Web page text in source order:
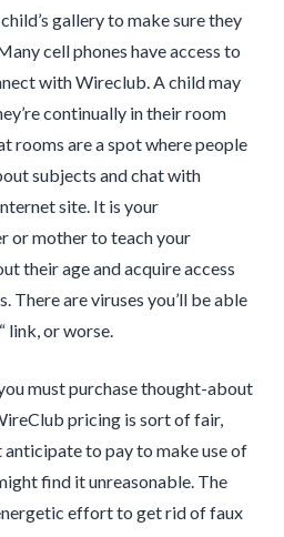
gallery to make sure they
cell phones have access to
with Wireclub. A child may
continually in their room
rooms are a spot where people
subjects and chat with
site. It is your
or mother to teach your
their age and acquire access
There are viruses you’ll be able
link, or worse.
must purchase thought-about
pricing is sort of fair,
anticipate to pay to make use of
find it unreasonable. The
effort to get rid of faux